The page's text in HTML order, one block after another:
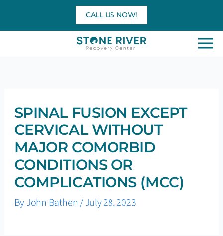
content
CALL US NOW!
SPINAL FUSION EXCEPT
CERVICAL WITHOUT
MAJOR COMORBID
CONDITIONS OR
COMPLICATIONS (MCC)
ByJohn Bathen/July 28, 2023